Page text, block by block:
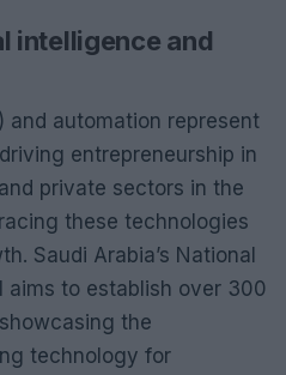
intelligence and
and automation represent
entrepreneurship in
private sectors in the
these technologies
Saudi Arabia’s National
aims to establish over 300
the
technology for